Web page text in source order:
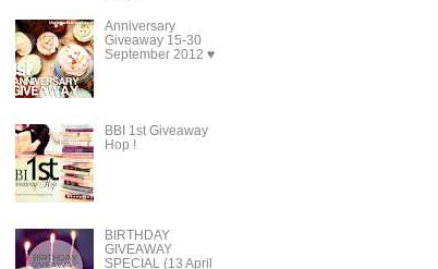
Anniversary
Giveaway 15-30
September 2012 ♥
BBI 1st Giveaway
Hop !
BIRTHDAY
GIVEAWAY
SPECIAL (13 April